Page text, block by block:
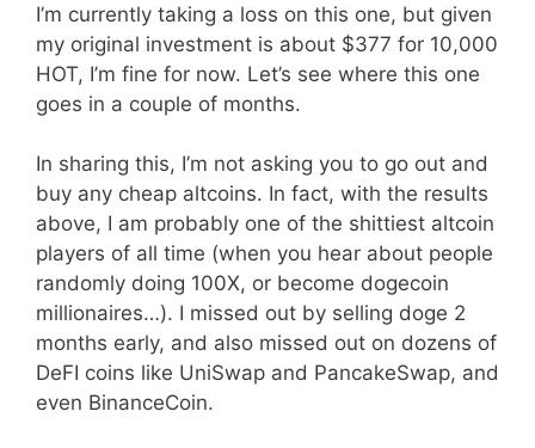
I’m currently taking a loss on this one, but given
my original investment is about $377 for 10,000
HOT, I’m fine for now. Let’s see where this one
goes in a couple of months.
In sharing this, I’m not asking you to go out and
buy any cheap altcoins. In fact, with the results
above, I am probably one of the shittiest altcoin
players of all time (when you hear about people
randomly doing 100X, or become dogecoin
millionaires…). I missed out by selling doge 2
months early, and also missed out on dozens of
DeFI coins like UniSwap and PancakeSwap, and
even BinanceCoin.